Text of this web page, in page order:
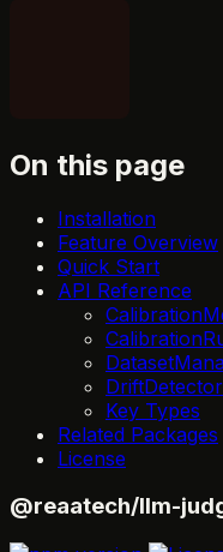
On this page
Installation
Feature Overview
Quick Start
API Reference
DriftDetector
Key Types
Related Packages
License
@reaatech/llm-